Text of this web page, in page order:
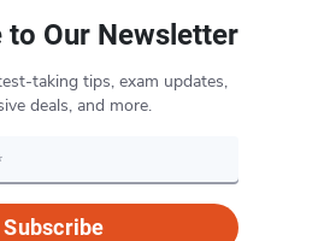
to Our Newsletter
taking tips, exam updates,
deals, and more.
Subscribe